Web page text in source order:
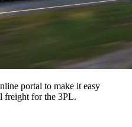
portal to make it easy
freight for the 3PL.